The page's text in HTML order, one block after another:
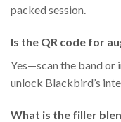
packed session.
Is the QR code for
Yes—scan the band or
unlock Blackbird’s
What is the filler